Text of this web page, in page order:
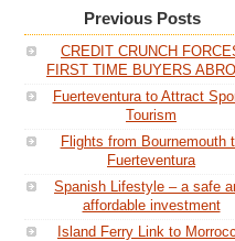
Previous Posts
CREDIT CRUNCH
FIRST TIME BUYERS
Fuerteventura to Attract
Tourism
Flights from Bournemouth
Fuerteventura
Spanish Lifestyle – a safe
affordable investment
Island Ferry Link to